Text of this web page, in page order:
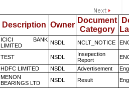
Description Owner
Document
Category
ICICI BANK
LIMITED
NSDL NCLT_NOTICE
TEST NSDL
Insepection
Report
HDFC LIMITED NSDL Advertisement
MENON
BEARINGS LTD
NSDL Result